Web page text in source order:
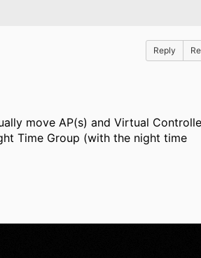
Reply
move AP(s) and Virtual
Time Group (with the night time